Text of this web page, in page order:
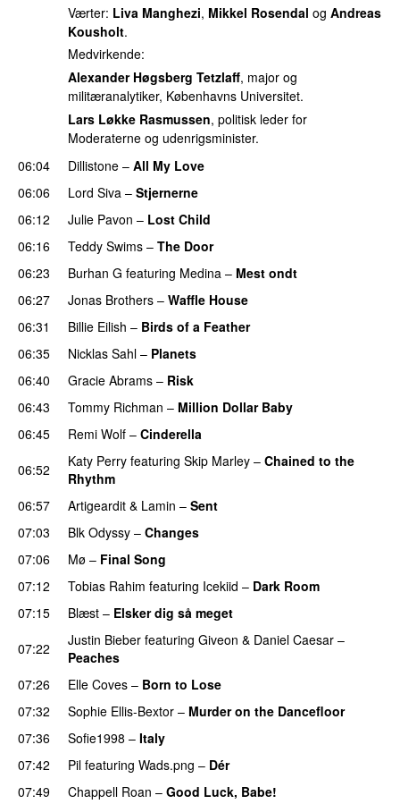
Værter: Liva Manghezi, Mikkel Rosendal og Andreas
Kousholt.
Medvirkende:
Alexander Høgsberg Tetzlaff, major og
militæranalytiker, Københavns Universitet.
Lars Løkke Rasmussen, politisk leder for
Moderaterne og udenrigsminister.
06:04
Dillistone – All My Love
06:06
Lord Siva – Stjernerne
06:12
Julie Pavon – Lost Child
06:16 Teddy Swims – The Door
06:23
Burhan G featuring Medina – Mest ondt
06:27
Jonas Brothers – Waffle House
06:31 Billie Eilish – Birds of a Feather
06:35
Nicklas Sahl – Planets
06:40
Gracie Abrams – Risk
06:43 Tommy Richman – Million Dollar Baby
06:45
Remi Wolf – Cinderella
06:52 Katy Perry featuring Skip Marley – Chained to the
Rhythm
06:57
Artigeardit & Lamin – Sent
07:03
Blk Odyssy – Changes
07:06 Mø – Final Song
07:12
Tobias Rahim featuring Icekiid – Dark Room
07:15
Blæst – Elsker dig så meget
07:22
Justin Bieber featuring Giveon & Daniel Caesar –
Peaches
07:26
Elle Coves – Born to Lose
07:32 Sophie Ellis-Bextor – Murder on the Dancefloor
07:36
Sofie1998 – Italy
07:42 Pil featuring Wads.png – Dér
07:49
Chappell Roan – Good Luck, Babe!